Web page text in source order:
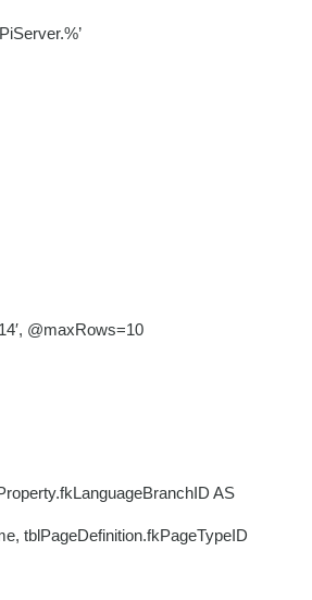
@maxRows=10
AS
tblPageDefinition.fkPageTypeID